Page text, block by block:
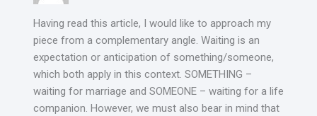
Having read this article, I would like to approach my
piece from a complementary angle. Waiting is an
expectation or anticipation of something/someone,
which both apply in this context. SOMETHING –
waiting for marriage and SOMEONE – waiting for a life
companion. However, we must also bear in mind that